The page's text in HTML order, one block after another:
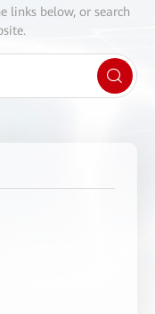
links below, or search